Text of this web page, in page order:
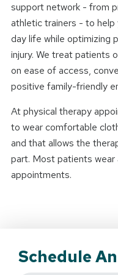
support network - from
athletic trainers - to
day life while optimizing
injury. We treat patients
on ease of access,
positive family-friendly
At physical therapy
to wear comfortable
and that allows the
part. Most patients
appointments.
Schedule